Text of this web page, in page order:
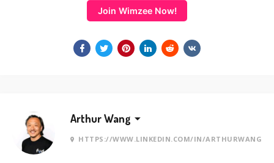
Join Wimzee Now!
Arthur Wang
HTTPS://WWW.LINKEDIN.COM/IN/ARTHURWANG